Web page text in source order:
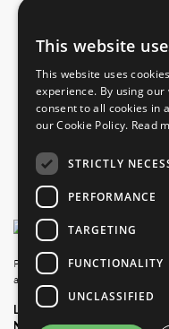
Please note that this website also
all countries. For availability in
LEGAL
NOTICE
PRIVACY
This website
This website uses
experience. By using our
consent to all cookies in
our Cookie Policy. Read
STRICTLY
PERFORMANCE
TARGETING
FUNCTIONALITY
UNCLASSIFIED